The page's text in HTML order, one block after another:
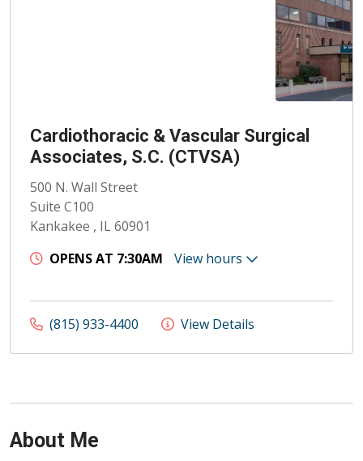
Cardiothoracic & Vascular Surgical
Associates, S.C. (CTVSA)
500 N. Wall Street
Suite C100
Kankakee , IL 60901
OPENS AT 7:30AM
View hours
(815) 933-4400 View Details
About Me